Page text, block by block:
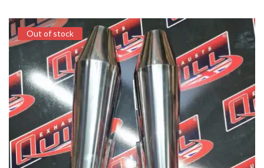
Out of stock